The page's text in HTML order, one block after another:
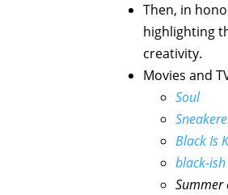
Then, in
highlighting
creativity.
Movies and
Soul
Black Is
black-ish
Summer